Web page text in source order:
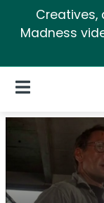
Creatives,
Madness
Open Navigation